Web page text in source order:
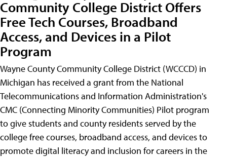
Community College District Offers
Free Tech Courses, Broadband
Access, and Devices in a Pilot
Program
Wayne County Community College District (WCCCD) in
Michigan has received a grant from the National
Telecommunications and Information Administration's
CMC (Connecting Minority Communities) Pilot program
to give students and county residents served by the
college free courses, broadband access, and devices to
promote digital literacy and inclusion for careers in the